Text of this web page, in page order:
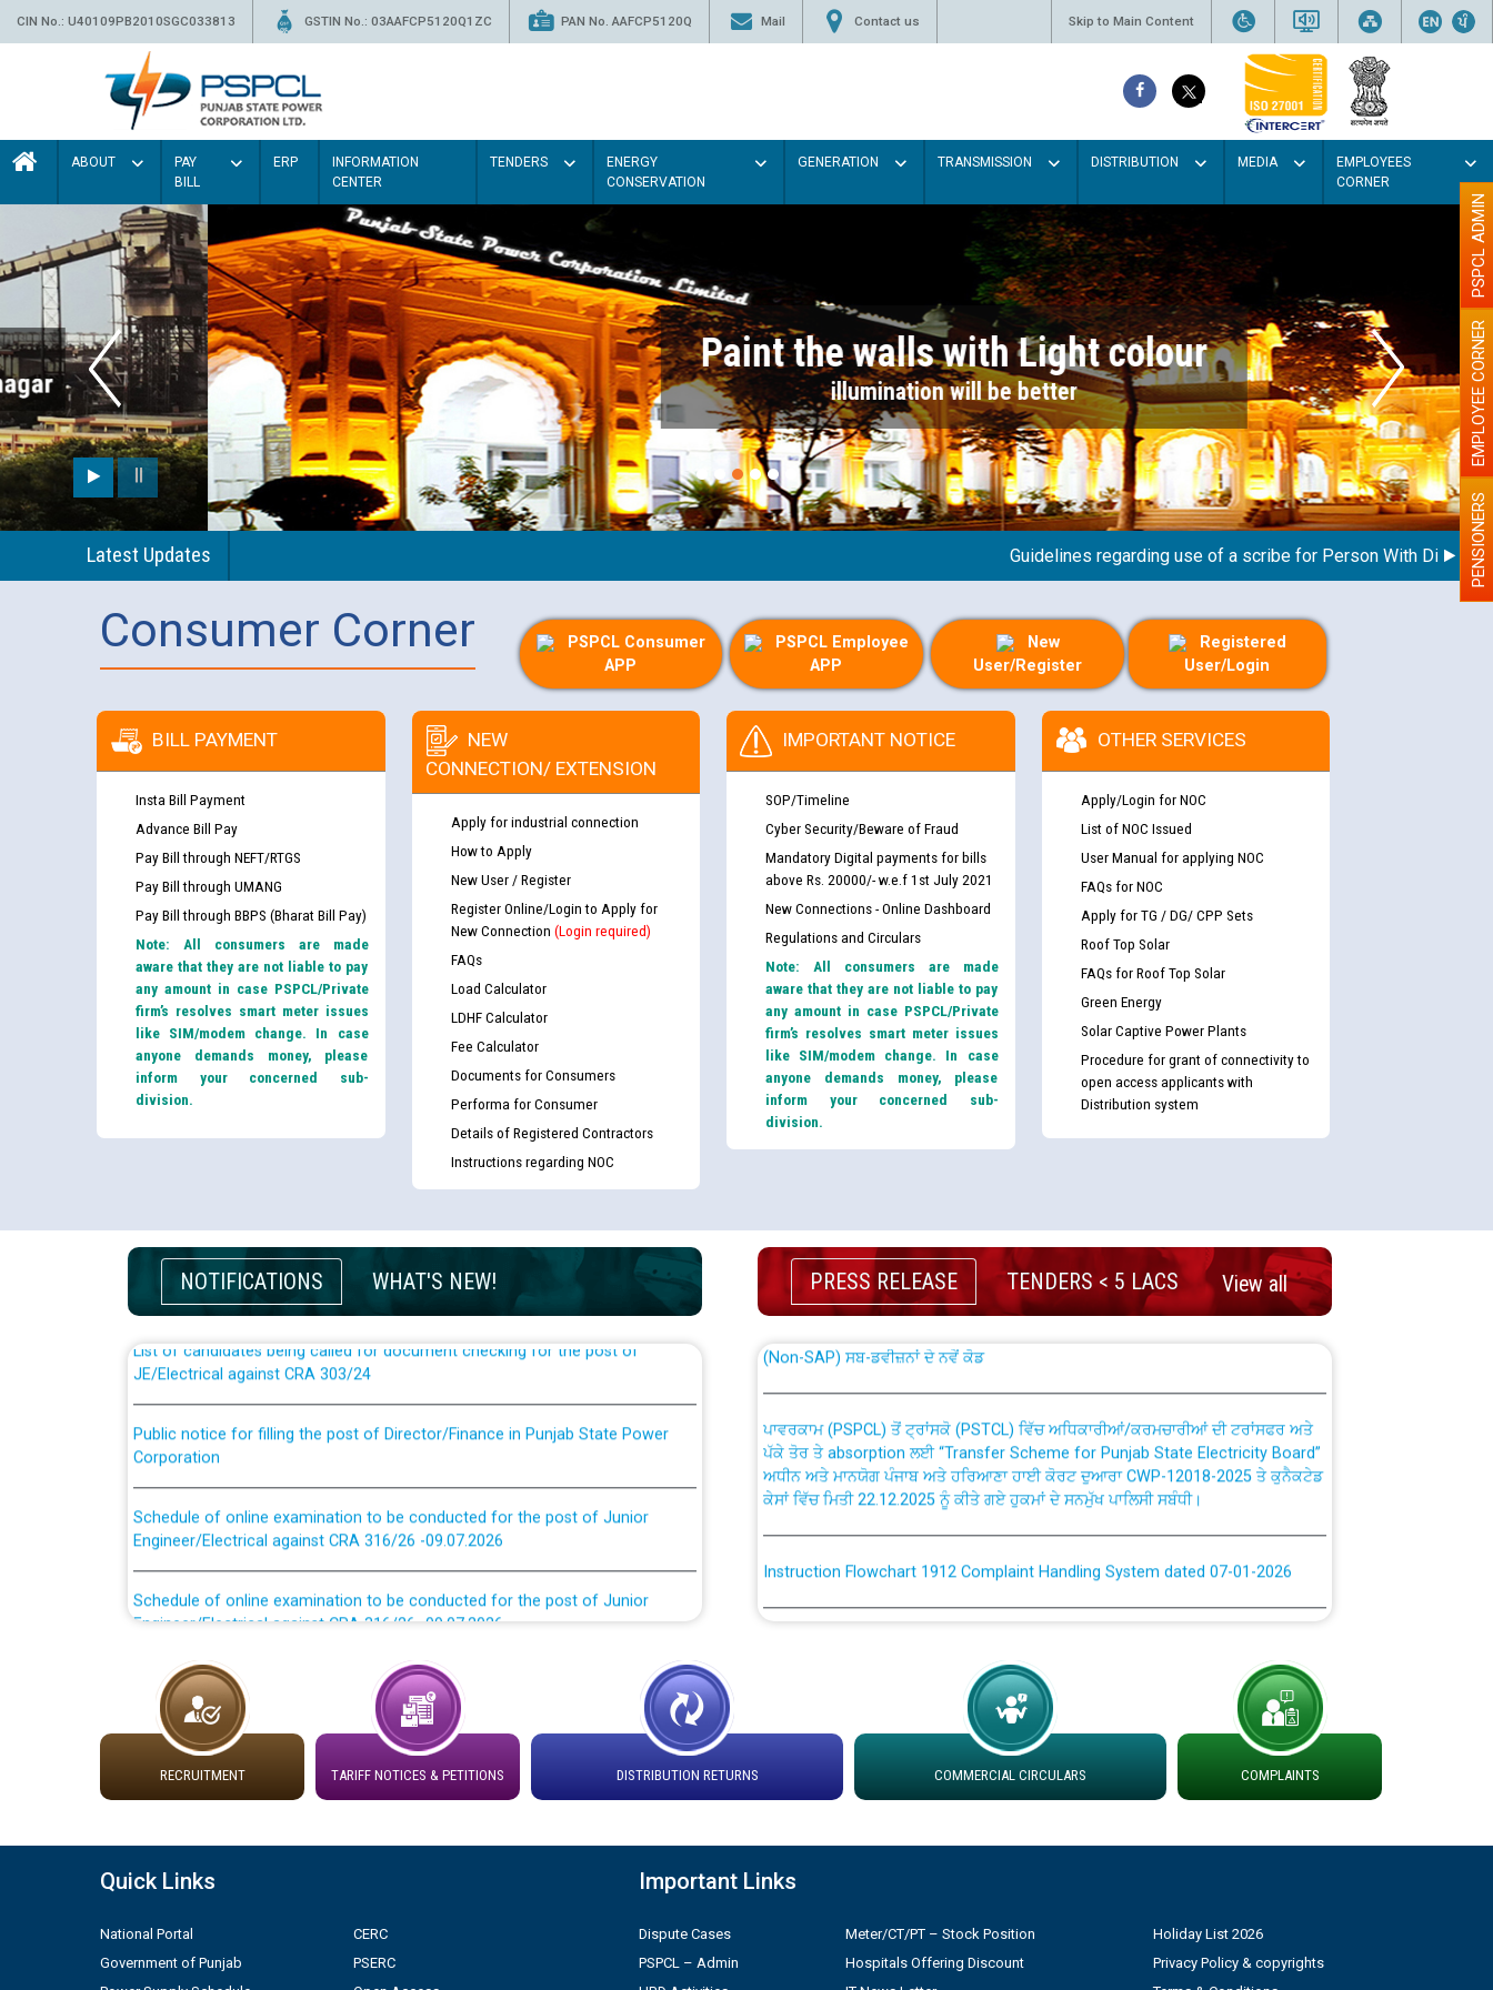
CIN No.: U40109PB2010SGC033813 GSTIN No.: 03AAFCP5120Q1ZC PAN No. AAFCP5120Q Mail Contact us Skip to Main Content
ABOUT
PAY
BILL
ERP
INFORMATION
CENTER
TENDERS
ENERGY
CONSERVATION
GENERATION TRANSMISSION DISTRIBUTION MEDIA
EMPLOYEES
CORNER
Paint the walls with Light colour
illumination will be better
Latest Updates Guidelines regarding use of a scribe for Person With Disability PENSIONERS
EMPLOYEE CORNER
PSPCL ADMIN
Consumer Corner
PSPCL Consumer
APP
PSPCL Employee
APP
New
User/Register
Registered
User/Login
BILL PAYMENT
Insta Bill Payment
Advance Bill Pay
Pay Bill through NEFT/RTGS
Pay Bill through UMANG
Pay Bill through BBPS (Bharat Bill Pay)
Note: All consumers are made
aware that they are not liable to pay
any amount in case PSPCL/Private
firm’s resolves smart meter issues
like SIM/modem change. In case
anyone demands money, please
inform your concerned sub-
division.
NEW
CONNECTION/ EXTENSION
Apply for industrial connection
How to Apply
New User / Register
Register Online/Login to Apply for
New Connection (Login required)
FAQs
Load Calculator
LDHF Calculator
Fee Calculator
Documents for Consumers
Performa for Consumer
Details of Registered Contractors
Instructions regarding NOC
IMPORTANT NOTICE
SOP/Timeline
Cyber Security/Beware of Fraud
Mandatory Digital payments for bills
above Rs. 20000/- w.e.f 1st July 2021
New Connections - Online Dashboard
Regulations and Circulars
Note: All consumers are made
aware that they are not liable to pay
any amount in case PSPCL/Private
firm’s resolves smart meter issues
like SIM/modem change. In case
anyone demands money, please
inform your concerned sub-
division.
OTHER SERVICES
Apply/Login for NOC
List of NOC Issued
User Manual for applying NOC
FAQs for NOC
Apply for TG / DG/ CPP Sets
Roof Top Solar
FAQs for Roof Top Solar
Green Energy
Solar Captive Power Plants
Procedure for grant of connectivity to
open access applicants with
Distribution system
NOTIFICATIONS WHAT'S NEW!
JE/Electrical
JE/Electrical against CRA 303/24
Public notice for filling the post of Director/Finance in Punjab State Power
Corporation
Schedule of online examination to be conducted for the post of Junior
Engineer/Electrical against CRA 316/26 -09.07.2026
Schedule of online examination to be conducted for the post of Junior
Engineer/Electrical against CRA 316/26 -09.07.2026
division, PSPCL Patiala
Public Notice regarding Renovation Work to be carried out by PSPCL
Plinth Area Rates Year 2026-27 For Residential and Non-Residential Buildings.
contractual basis in PSPCL against advertisement no. Cont./DSL/02/2026 -
Short Notice for recruitment of Deputy Secretary/Legal on contractual basis
PRESS RELEASE TENDERS < 5 LACS View all
ਉਰੇਕਲ (Oracle Cloud based Single Billing Solution) ਵਿੱਚ ਸੈਪ (SAP) ਅਤੇ ਨਾਨ-ਸੈਪ
ਪੱਕੇ ਤੋਰ ਤੇ absorption ਲਈ “Transfer Scheme for Punjab State Electricity Board”
ਅਧੀਨ ਅਤੇ ਮਾਨਯੋਗ ਪੰਜਾਬ ਅਤੇ ਹਰਿਆਣਾ ਹਾਈ ਕੋਰਟ ਦੁਆਰਾ CWP-12018-2025 ਤੇ ਕੁਨੈਕਟੇਡ
ਕੇਸਾਂ ਵਿੱਚ ਮਿਤੀ 22.12.2025 ਨੂੰ ਕੀਤੇ ਗਏ ਹੁਕਮਾਂ ਦੇ ਸਨਮੁੱਖ ਪਾਲਿਸੀ ਸਬੰਧੀ।
Loading spare capacity available at different 66 KV Grid S/s with
latitude/longitude cordinates under DS Divisions in PSPCL for solar capacity
installation as on 01.11.2025
Detailed Procedure for Banking of Power and Model Banking Agreement for
ਸਮਾਂ ਪਾਬੰਦੀ/ ਹਾਜ਼ਰੀ ਰਜਿਸਟਰਾਂ ਸਬੰਧੀ ਹਦਾਇਤਾਂ
ਪ੍ਰੈਸ ਨੂੰ ਸੰਬੋਧਨ ਕਰਨ ਸਬੰਧੀ
RECRUITMENT TARIFF NOTICES & PETITIONS DISTRIBUTION RETURNS COMMERCIAL CIRCULARS COMPLAINTS
Quick Links
National Portal
Government of Punjab
CERC
PSERC
Important Links
Dispute Cases
PSPCL – Admin
Meter/CT/PT – Stock Position
Hospitals Offering Discount
Holiday List 2026
Privacy Policy & copyrights